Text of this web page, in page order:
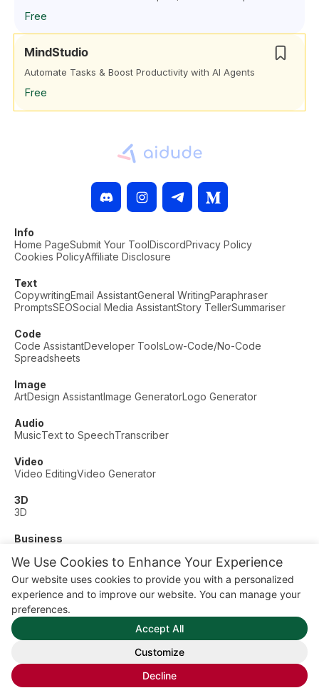
We Use Cookies to Enhance Your Experience
Our website uses cookies to provide you with a personalized
experience and to improve our website. You can manage your
preferences.
Accept All
Customize
Decline
Free
MindStudio
Automate Tasks & Boost Productivity with AI Agents
Free
Info
Home PageSubmit Your ToolDiscordPrivacy Policy
Cookies PolicyAffiliate Disclosure
Text
CopywritingEmail AssistantGeneral WritingParaphraser
PromptsSEOSocial Media AssistantStory TellerSummariser
Code
Code AssistantDeveloper ToolsLow-Code/No-Code
Spreadsheets
Image
ArtDesign AssistantImage GeneratorLogo Generator
Audio
MusicText to SpeechTranscriber
Video
Video EditingVideo Generator
3D
3D
Business
Other
Dating
Education
Fitness
© AI Dude, on your service since 2023. All rights reserved.
Manage Cookies
Some links on this site are affiliate links. This means we may
earn a commission if you click and buy, at no extra cost to
you.